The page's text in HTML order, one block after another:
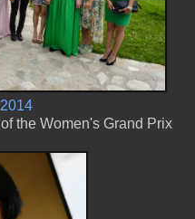
the Women's Grand Prix